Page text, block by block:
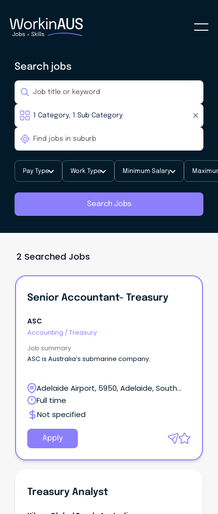
Search jobs
Pay Type Work Type Minimum Salary
Search Jobs
2 Searched Jobs
Senior Accountant- Treasury
ASC
Accounting / Treasury
Job summary
ASC is Australia’s submarine company.
Adelaide Airport, 5950, Adelaide, South
Australia
Full time
Not specified
Apply
Treasury Analyst